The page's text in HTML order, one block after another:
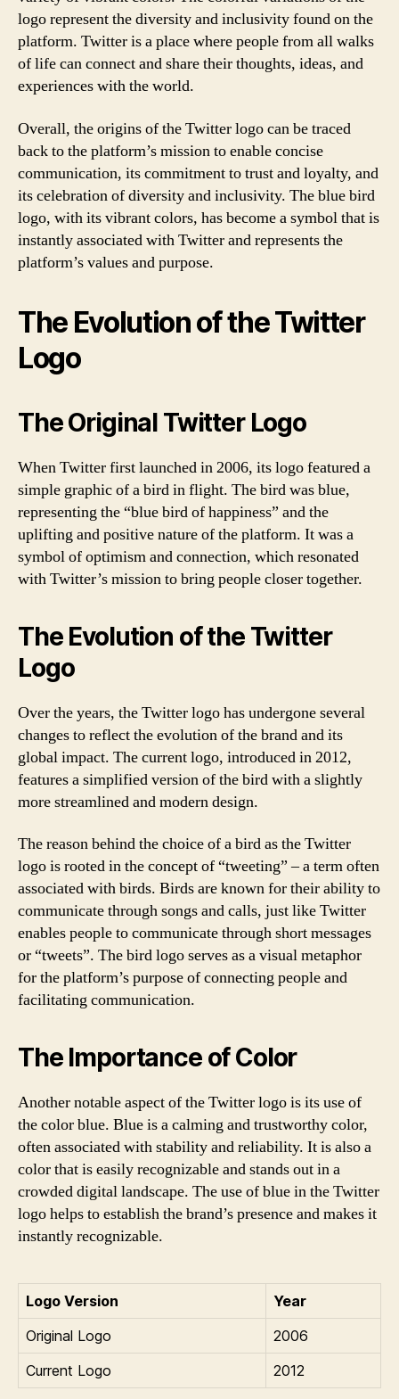
logo represent the diversity and inclusivity found on the
platform. Twitter is a place where people from all walks
of life can connect and share their thoughts, ideas, and
experiences with the world.
Overall, the origins of the Twitter logo can be traced
back to the platform’s mission to enable concise
communication, its commitment to trust and loyalty, and
its celebration of diversity and inclusivity. The blue bird
logo, with its vibrant colors, has become a symbol that is
instantly associated with Twitter and represents the
platform’s values and purpose.
The Evolution of the Twitter
Logo
The Original Twitter Logo
When Twitter first launched in 2006, its logo featured a
simple graphic of a bird in flight. The bird was blue,
representing the “blue bird of happiness” and the
uplifting and positive nature of the platform. It was a
symbol of optimism and connection, which resonated
with Twitter’s mission to bring people closer together.
The Evolution of the Twitter
Logo
Over the years, the Twitter logo has undergone several
changes to reflect the evolution of the brand and its
global impact. The current logo, introduced in 2012,
features a simplified version of the bird with a slightly
more streamlined and modern design.
The reason behind the choice of a bird as the Twitter
logo is rooted in the concept of “tweeting” – a term often
associated with birds. Birds are known for their ability to
communicate through songs and calls, just like Twitter
enables people to communicate through short messages
or “tweets”. The bird logo serves as a visual metaphor
for the platform’s purpose of connecting people and
facilitating communication.
The Importance of Color
Another notable aspect of the Twitter logo is its use of
the color blue. Blue is a calming and trustworthy color,
often associated with stability and reliability. It is also a
color that is easily recognizable and stands out in a
crowded digital landscape. The use of blue in the Twitter
logo helps to establish the brand’s presence and makes it
instantly recognizable.
Logo Version
Year
Original Logo
2006
Current Logo
2012